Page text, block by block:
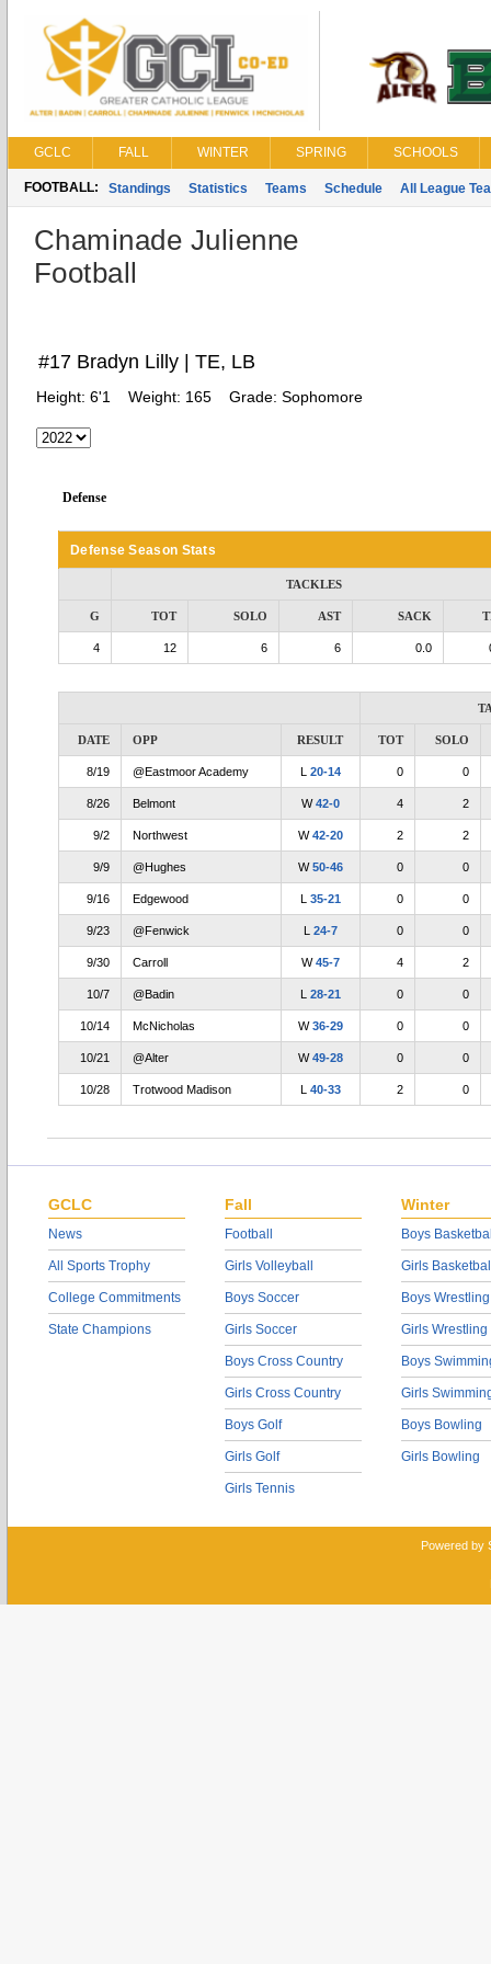
GCLC FALL WINTER SPRING SCHOOLS
FOOTBALL: Standings Statistics Teams Schedule All League
Chaminade Julienne
Football
#17 Bradyn Lilly | TE, LB
Height: 6'1 Weight: 165 Grade: Sophomore
Defense
Defense Season Stats
TACKLES
G TOT SOLO AST SACK
4 12 6 6 0.0
DATE OPP RESULT TOT SOLO
8/19 @Eastmoor Academy L 20-14 0 0
8/26 Belmont W42-0 4 2
9/2 Northwest W42-20 2 2
9/9 @Hughes W50-46 0 0
9/16 Edgewood L 35-21 0 0
9/23 @Fenwick L 24-7 0 0
9/30 Carroll W45-7 4 2
10/7 @Badin L 28-21 0 0
10/14 McNicholas W36-29 0 0
10/21 @Alter W49-28 0 0
10/28 Trotwood Madison L 40-33 2 0
GCLC
News
All Sports Trophy
College Commitments
State Champions
Fall
Football
Girls Volleyball
Boys Soccer
Girls Soccer
Boys Cross Country
Girls Cross Country
Boys Golf
Girls Golf
Girls Tennis
Winter
Boys
Girls
Boys Wrestling
Girls Wrestling
Boys
Girls
Boys Bowling
Girls Bowling
Powered by